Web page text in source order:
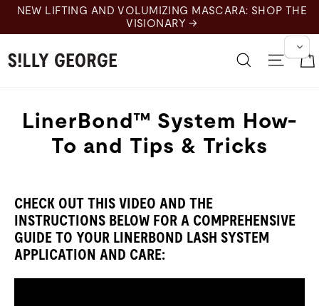
Skip
content
NEW LIFTING AND VOLUMIZING MASCARA: SHOP THE
VISIONARY →
SearchSite
LinerBond™ System How-
To and Tips & Tricks
CHECK OUT THIS VIDEO AND THE
INSTRUCTIONS BELOW FOR A COMPREHENSIVE
GUIDE TO YOUR LINERBOND LASH SYSTEM
APPLICATION AND CARE: